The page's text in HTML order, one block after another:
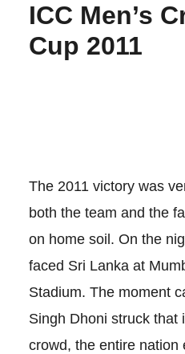
ICC Men’s
Cup 2011
The 2011 victory was
both the team and the
on home soil. On the
faced Sri Lanka at
Stadium. The moment
Singh Dhoni struck that
crowd, the entire nation